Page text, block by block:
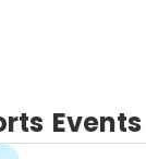
Events